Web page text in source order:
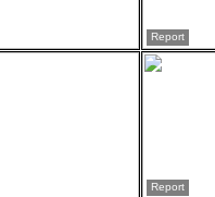
Report
Report